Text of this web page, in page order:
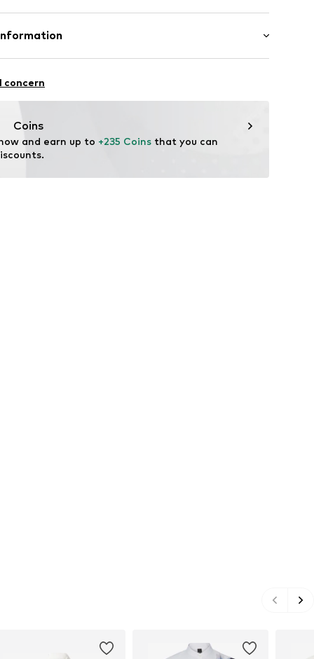
fit
- PES
with perchloroethylene
21
concern
Coins
and earn up to +235 Coins that you can